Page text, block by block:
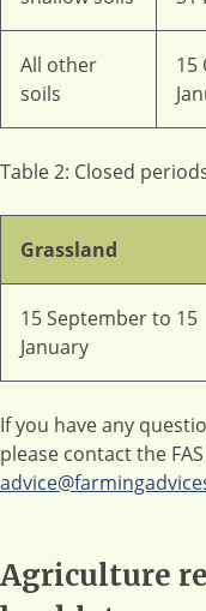
All other
soils
15
Table 2: Closed
Grassland
15 September to 15
January
If you have any
please contact the
Agriculture